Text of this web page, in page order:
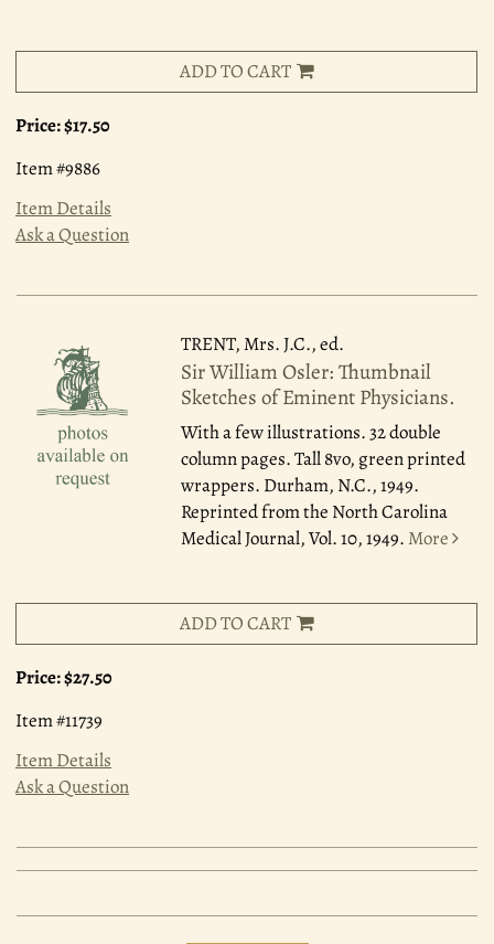
ADD TO CART
Price:$17.50
Item #9886
Item Details
Ask a Question
TRENT, Mrs. J.C., ed.
Sir William Osler: Thumbnail
Sketches of Eminent Physicians.
With a few illustrations. 32 double
column pages. Tall 8vo, green printed
wrappers. Durham, N.C., 1949.
Reprinted from the North Carolina
Medical Journal, Vol. 10, 1949. More
ADD TO CART
Price:$27.50
Item #11739
Item Details
Ask a Question